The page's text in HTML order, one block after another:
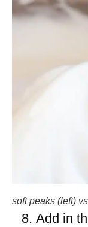
soft peaks (left)
Add in